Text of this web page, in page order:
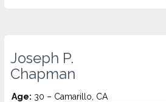
Joseph P.
Chapman
Age: 30 – Camarillo, CA